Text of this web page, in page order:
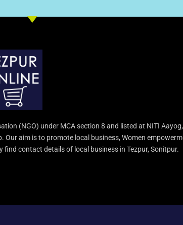
(NGO) under MCA section 8 and listed at NITI
aim is to promote local business, Women
find contact details of local business in Tezpur, Sonitpur.